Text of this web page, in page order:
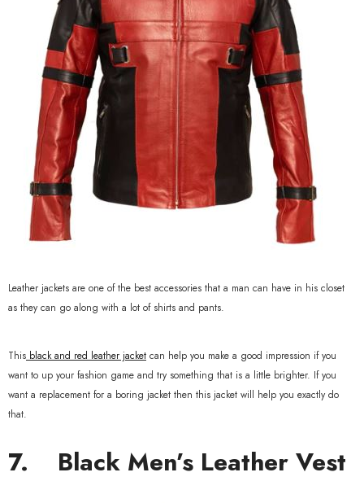
Leather jackets are one of the best accessories that a man can have in his closet
as they can go along with a lot of shirts and pants.
This black and red leather jacket can help you make a good impression if you
want to up your fashion game and try something that is a little brighter. If you
want a replacement for a boring jacket then this jacket will help you exactly do
that.
7. Black Men’s Leather Vest